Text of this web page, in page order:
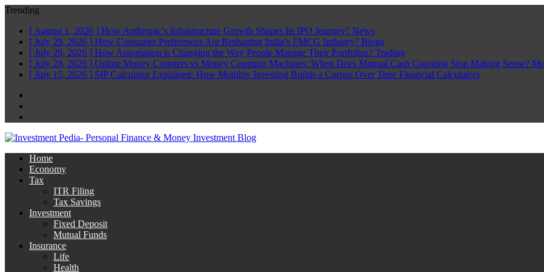
Trending
[ August 1, 2026 ] How Anthropic’s Infrastructure Growth Shapes Its IPO Journey? News
[ July 29, 2026 ] How Consumer Preferences Are Reshaping India’s FMCG Industry? Blogs
[ July 29, 2026 ] How Automation is Changing the Way People Manage Their Portfolios? Trading
[ July 28, 2026 ] Online Money Counters vs Money Counting Machines: When Does Manual Cash Counting Stop Making Sense?
[ July 15, 2026 ] SIP Calculator Explained: How Monthly Investing Builds a Corpus Over Time Financial Calculators
Home
Economy
Tax
ITR Filing
Tax Savings
Investment
Fixed Deposit
Mutual Funds
Insurance
Life
Health